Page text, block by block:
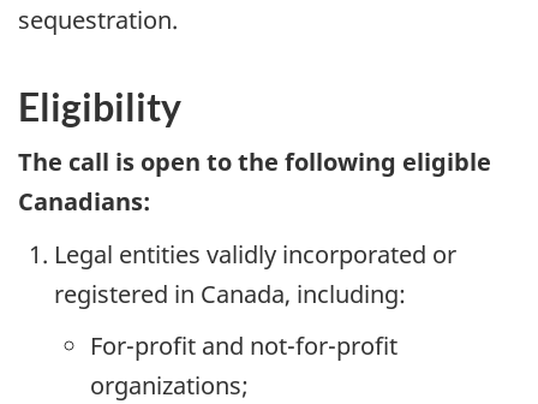
sequestration.
Eligibility
The call is open to the following eligible
Canadians:
Legal entities validly incorporated or
registered in Canada, including:
For-profit and not-for-profit
organizations;